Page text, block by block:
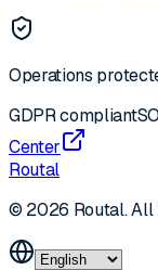
Operations
GDPR compliant
Center
Routal
© 2026 Routal. All